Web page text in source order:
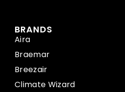
BRANDS
Aira
Braemar
Breezair
Climate Wizard